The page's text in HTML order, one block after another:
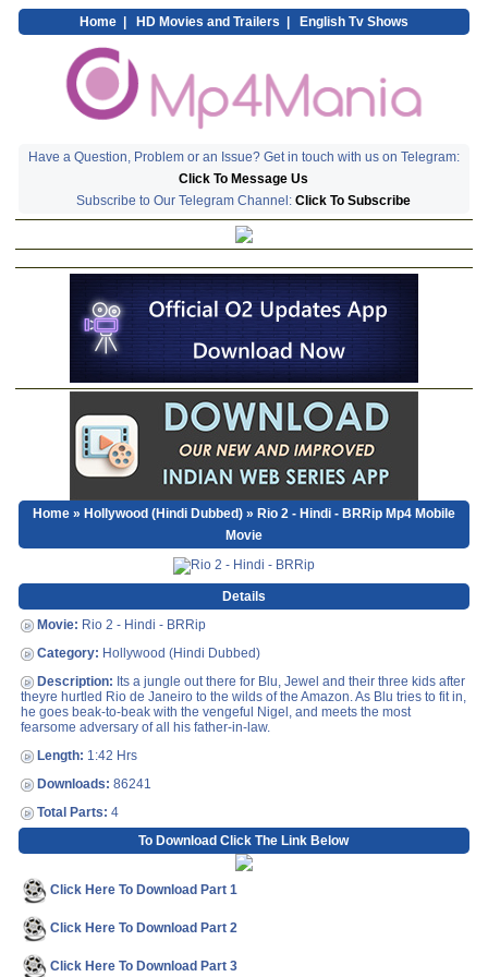
Home| HD Movies and Trailers English Tv Shows
Have a Question, Problem or an Issue? Get in touch with us on Telegram:
Click To Message Us
Subscribe to Our Telegram Channel:Click To Subscribe
Home» Hollywood (Hindi Dubbed)» Rio 2 - Hindi - BRRip Mp4 Mobile
Movie
Details
Movie: Rio 2 - Hindi - BRRip
Category: Hollywood (Hindi Dubbed)
Description: Its a jungle out there for Blu, Jewel and their three kids after
theyre hurtled Rio de Janeiro to the wilds of the Amazon. As Blu tries to fit in,
he goes beak-to-beak with the vengeful Nigel, and meets the most
fearsome adversary of all his father-in-law.
Length: 1:42 Hrs
Downloads: 86241
Total Parts: 4
To Download Click The Link Below
Click Here To Download Part 1
Click Here To Download Part 2
Click Here To Download Part 3